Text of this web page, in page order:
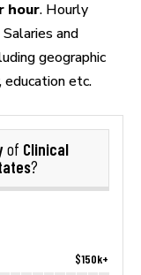
hour. Hourly
Salaries and
geographic
education etc.
of Clinical
?
$150k+